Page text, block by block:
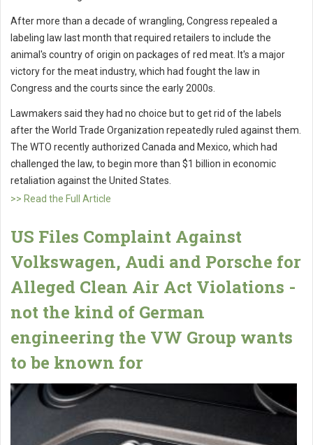
After more than a decade of wrangling, Congress repealed a
labeling law last month that required retailers to include the
animal's country of origin on packages of red meat. It's a major
victory for the meat industry, which had fought the law in
Congress and the courts since the early 2000s.
Lawmakers said they had no choice but to get rid of the labels
after the World Trade Organization repeatedly ruled against them.
The WTO recently authorized Canada and Mexico, which had
challenged the law, to begin more than $1 billion in economic
retaliation against the United States.
>> Read the Full Article
US Files Complaint Against
Volkswagen, Audi and Porsche for
Alleged Clean Air Act Violations -
not the kind of German
engineering the VW Group wants
to be known for